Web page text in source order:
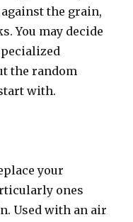
the grain,
You may decide
the random
with.
your
ones
Used with an air